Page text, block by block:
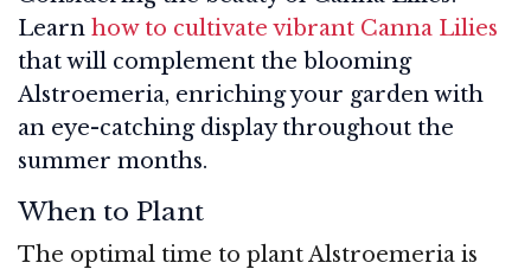
Learn how to cultivate vibrant Canna Lilies
that will complement the blooming
Alstroemeria, enriching your garden with
an eye-catching display throughout the
summer months.
When to Plant
The optimal time to plant Alstroemeria is